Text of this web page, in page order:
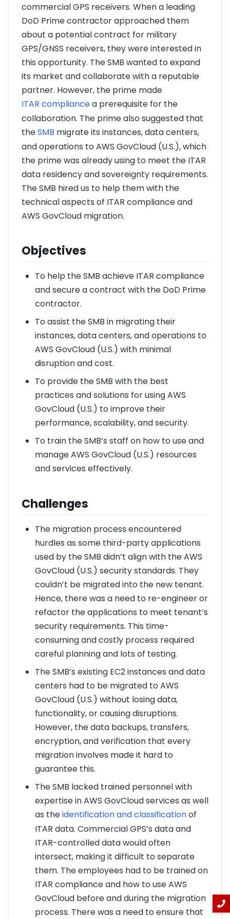
commercial GPS receivers. When a leading
DoD Prime contractor approached them
about a potential contract for military
GPS/GNSS receivers, they were interested in
this opportunity. The SMB wanted to expand
its market and collaborate with a reputable
partner. However, the prime made
ITAR compliancea prerequisite for the
collaboration. The prime also suggested that
theSMB migrate its instances, data centers,
and operations to AWS GovCloud (U.S.), which
the prime was already using to meet the ITAR
data residency and sovereignty requirements.
The SMB hired us to help them with the
technical aspects of ITAR compliance and
AWS GovCloud migration.
Objectives
To help the SMB achieve ITAR compliance
and secure a contract with the DoD Prime
contractor.
To assist the SMB in migrating their
instances, data centers, and operations to
AWS GovCloud (U.S.) with minimal
disruption and cost.
To provide the SMB with the best
practices and solutions for using AWS
GovCloud (U.S.) to improve their
performance, scalability, and security.
To train the SMB’s staff on how to use and
manage AWS GovCloud (U.S.) resources
and services effectively.
Challenges
The migration process encountered
hurdles as some third-party applications
used by the SMB didn’t align with the AWS
GovCloud (U.S.) security standards. They
couldn’t be migrated into the new tenant.
Hence, there was a need to re-engineer or
refactor the applications to meet tenant’s
security requirements. This time-
consuming and costly process required
careful planning and lots of testing.
The SMB’s existing EC2 instances and data
centers had to be migrated to AWS
GovCloud (U.S.) without losing data,
functionality, or causing disruptions.
However, the data backups, transfers,
encryption, and verification that every
migration involves made it hard to
guarantee this.
The SMB lacked trained personnel with
expertise in AWS GovCloud services as well
as theidentification and classificationof
ITAR data. Commercial GPS’s data and
ITAR-controlled data would often
intersect, making it difficult to separate
them. The employees had to be trained on
ITAR compliance and how to use AWS
GovCloud before and during the migration
process. There was a need to ensure that